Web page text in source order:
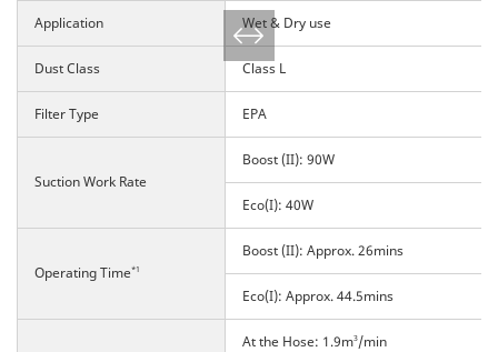
Application Wet & Dry use
Dust Class Class L
Filter Type EPA
Suction Work Rate
Boost (II): 90W
Eco(I): 40W
Operating Time*1
Boost (II): Approx. 26mins
Eco(I): Approx. 44.5mins
At the Hose: 1.9m3/min